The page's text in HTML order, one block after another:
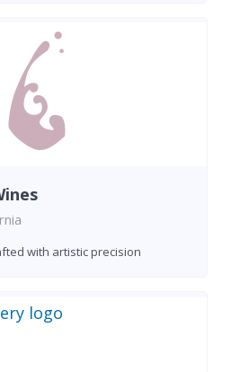
with artistic precision